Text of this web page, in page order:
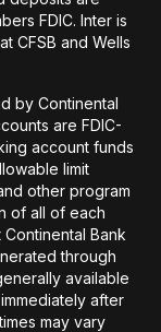
FDIC. Inter is
CFSB and Wells
by Continental
are FDIC-
account funds
limit
other program
of all of each
Bank
through
available
after
may vary